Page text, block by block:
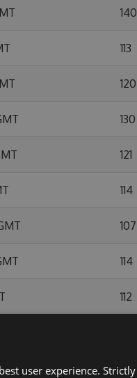
140
113
120
130
121
114
107
114
112
119
user experience. Strictly